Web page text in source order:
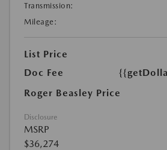
Transmission:
Mileage:
List Price
Doc Fee
Roger Beasley Price
Disclosure
MSRP
$36,274